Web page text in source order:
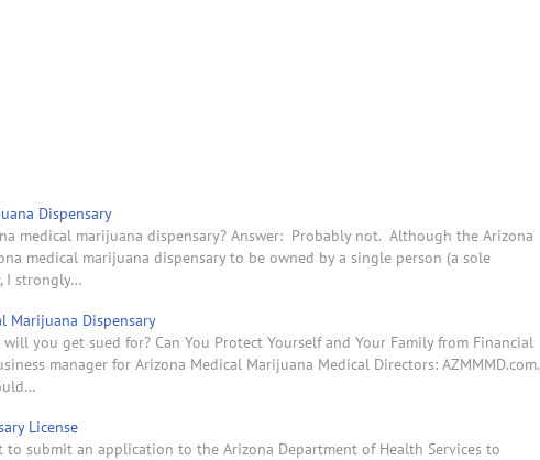
Dispensary
medical marijuana dispensary? Answer: Probably not. Although the Arizona
medical marijuana dispensary to be owned by a single person (a sole
I strongly…
Marijuana Dispensary
you get sued for? Can You Protect Yourself and Your Family from Financial
manager for Arizona Medical Marijuana Medical Directors: AZMMMD.com.
License
submit an application to the Arizona Department of Health Services to